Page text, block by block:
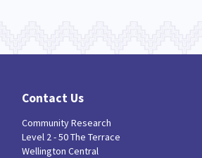
Contact Us
Community Research
Level 2 - 50 The Terrace
Wellington Central